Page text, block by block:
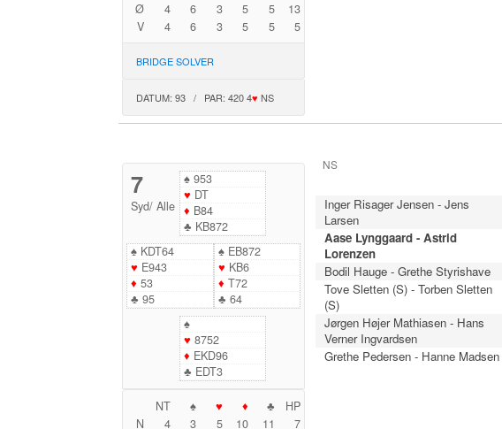
Ø
4 6 3 5 5
13
V
4 6 3 5 5 5
BRIDGE SOLVER
DATUM: 93 / PAR: 420 4♥ NS
7
Syd/Alle
♠953
♥ DT
♦ B84
♣ KB872
♠ KDT64
♥ E943
♦ 53
♣ 95
♠EB872
♥ KB6
♦ T72
♣ 64
♠
♥ 8752
♦ EKD96
♣ EDT3
NT ♠ ♥ ♦ ♣
HP
N
4 3 5 10 11 7
NS
Inger Risager Jensen - Jens
Larsen
Aase Lynggaard - Astrid
Lorenzen
Bodil Hauge - Grethe Styrishave
Tove Sletten (S) - Torben Sletten
(S)
Jørgen Højer Mathiasen - Hans
Verner Ingvardsen
Grethe Pedersen - Hanne Madsen